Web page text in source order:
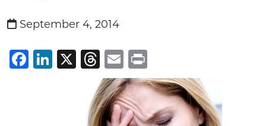
September 4, 2014
Facebook
LinkedIn
X Threads
Email